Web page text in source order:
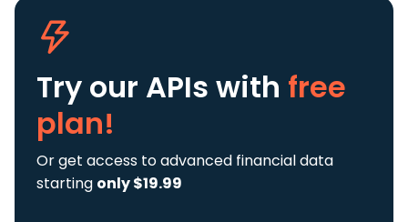
Try our APIs with free
plan!
Or get access to advanced financial data
starting only $19.99